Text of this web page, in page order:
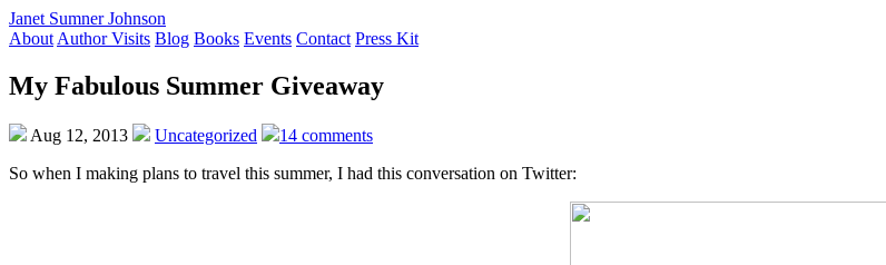
Janet Sumner Johnson
About Author Visits Blog Books Events Contact Press Kit
My Fabulous Summer Giveaway
Aug 12, 2013 Uncategorized
14 comments
So when I making plans to travel this summer, I had this conversation on Twitter: